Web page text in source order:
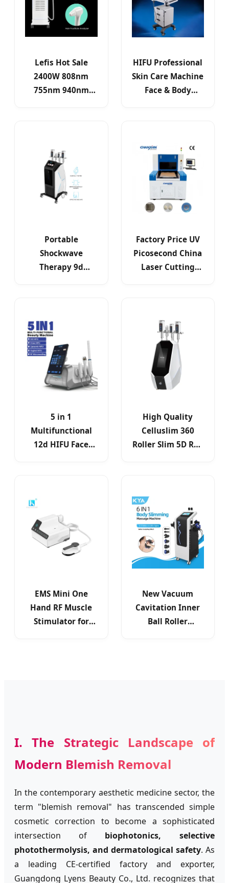
Lefis Hot Sale
2400W 808nm
755nm 940nm
HIFU Professional
Skin Care Machine
Face & Body
Portable
Shockwave
Therapy 9d
Factory Price UV
Picosecond China
Laser Cutting
5 in 1
Multifunctional
12d HIFU Face
High Quality
Celluslim 360
Roller Slim 5D Red
EMS Mini One
Hand RF Muscle
Stimulator for
New Vacuum
Cavitation Inner
Ball Roller
I. The Strategic Landscape of
Modern Blemish Removal
In the contemporary aesthetic medicine sector, the
term "blemish removal" has transcended simple
cosmetic correction to become a sophisticated
intersection of biophotonics, selective
photothermolysis, and dermatological safety. As
a leading CE-certified factory and exporter,
Guangdong Lyens Beauty Co., Ltd. recognizes that